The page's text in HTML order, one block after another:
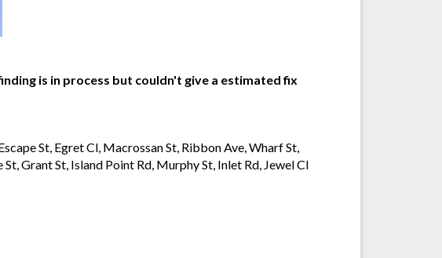
is in process but couldn't give a estimated fix
St, Egret Cl, Macrossan St, Ribbon Ave, Wharf St,
Grant St, Island Point Rd, Murphy St, Inlet Rd, Jewel Cl